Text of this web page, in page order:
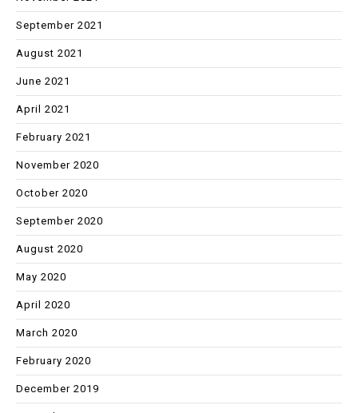
September 2021
August 2021
June 2021
April 2021
February 2021
November 2020
October 2020
September 2020
August 2020
May 2020
April 2020
March 2020
February 2020
December 2019